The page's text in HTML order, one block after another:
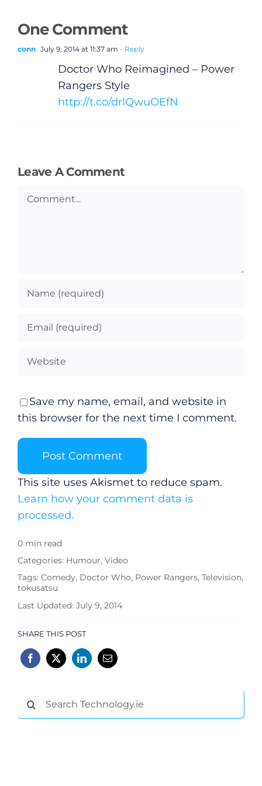
One Comment
conn July 9, 2014 at 11:37 am - Reply
Doctor Who Reimagined – Power
Rangers Style
http://t.co/drlQwuOEfN
Leave A Comment
Comment
Save my name, email, and website in
this browser for the next time I comment.
This site uses Akismet to reduce spam.
Learn how your comment data is
processed.
0 min read
Categories: Humour, Video
Tags: Comedy, Doctor Who, Power Rangers, Television,
tokusatsu
Last Updated: July 9, 2014
SHARE THIS POST
Search
for:
General
Podcasts
Video
Privacy Policy